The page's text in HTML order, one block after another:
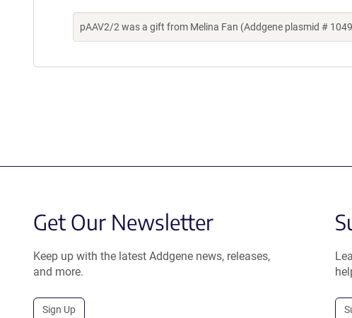
pAAV2/2 was a gift from Melina Fan (Addgene plasmid #
Get Our Newsletter
Keep up with the latest Addgene news, releases,
and more.
Sign Up